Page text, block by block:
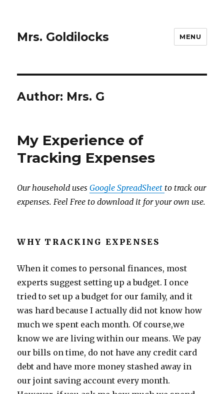
Mrs. Goldilocks MENU
Author: Mrs. G
My Experience of
Tracking Expenses
Our household usesGoogle SpreadSheet to track our
expenses. Feel Free to download it for your own use.
WHY TRACKING EXPENSES
When it comes to personal finances, most
experts suggest setting up a budget. I once
tried to set up a budget for our family, and it
was hard because I actually did not know how
much we spent each month. Of course,we
know we are living within our means. We pay
our bills on time, do not have any credit card
debt and have more money stashed away in
our joint saving account every month.